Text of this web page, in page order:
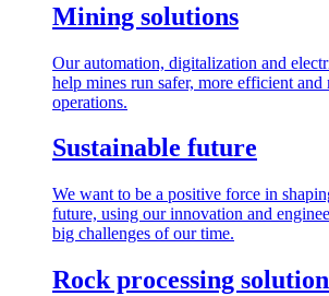
Mining solutions
Our automation, digitalization and
help mines run safer, more efficient and
operations.
Sustainable future
We want to be a positive force in
future, using our innovation and
big challenges of our time.
Rock processing